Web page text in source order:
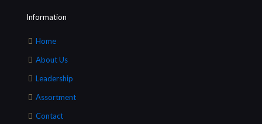
Information
Home
About Us
Leadership
Assortment
Contact